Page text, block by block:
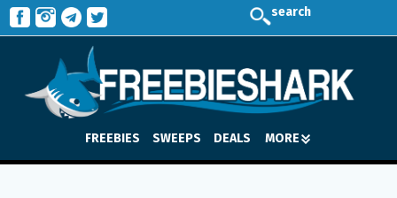
search
FREEBIES SWEEPS DEALS MORE